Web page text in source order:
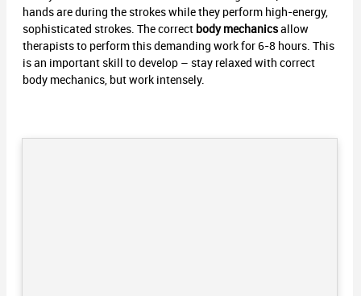
hands are during the strokes while they perform high-energy,
sophisticated strokes. The correct body mechanicsallow
therapists to perform this demanding work for 6-8 hours. This
is an important skill to develop – stay relaxed with correct
body mechanics, but work intensely.